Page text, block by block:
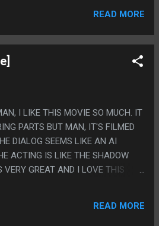
INTO ANYTHING
IT FEELS LIKE THEY WROTE
THEN SET UP A BUNCH OF
THE LAST 2 SECONDS. I
READ MORE
I LIKE THIS MOVIE SO MUCH. IT
PARTS BUT MAN, IT'S FILMED
DIALOG SEEMS LIKE AN AI
ACTING IS LIKE THE SHADOW
VERY GREAT AND I LOVE THIS
READ MORE